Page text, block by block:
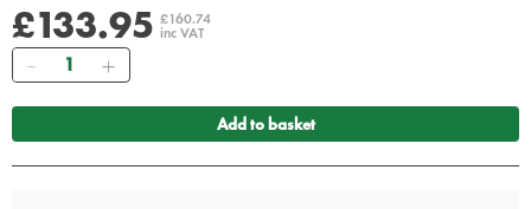
£133.95 £160.74
inc VAT
Quantity
Add to basket